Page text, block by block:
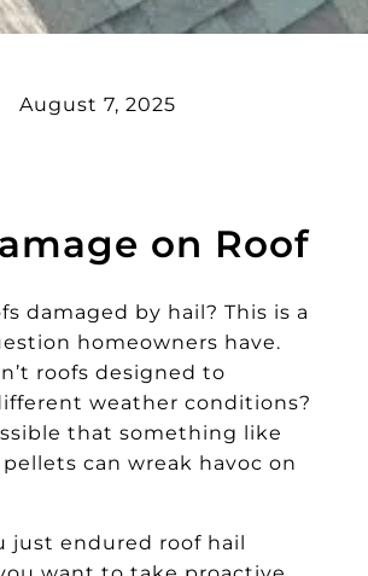
August 7, 2025
on Roof
damaged by hail? This is a
homeowners have.
roofs designed to
weather conditions?
that something like
can wreak havoc on
just endured roof hail